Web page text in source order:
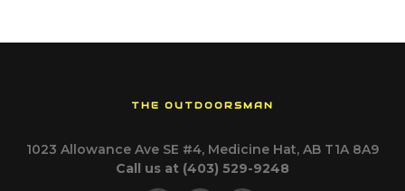
THE OUTDOORSMAN
1023 Allowance Ave SE #4, Medicine Hat, AB T1A 8A9
Call us at (403) 529-9248